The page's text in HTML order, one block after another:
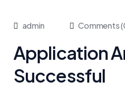
admin Comments
Application
Successful